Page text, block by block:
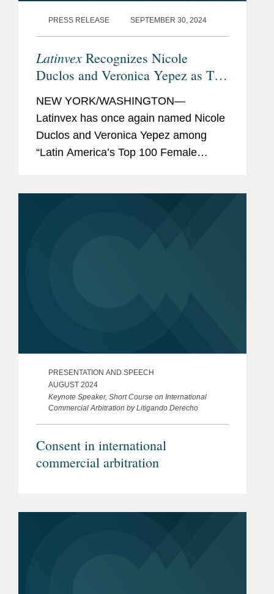
PRESS RELEASE SEPTEMBER 30, 2024
Latinvex Recognizes Nicole
Duclos and Veronica Yepez as Top
Female Lawyers
NEW YORK/WASHINGTON—
Latinvex has once again named Nicole
Duclos and Veronica Yepez among
“Latin America’s Top 100 Female
PRESENTATION AND SPEECH
AUGUST 2024
Keynote Speaker, Short Course on International
Commercial Arbitration by Litigando Derecho
Consent in international
commercial arbitration